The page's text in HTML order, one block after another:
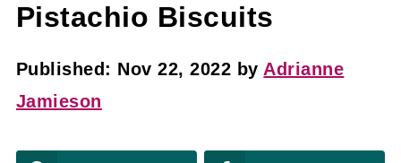
Pistachio Biscuits
Published: Nov 22, 2022 by Adrianne
Jamieson